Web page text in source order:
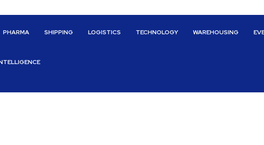
PHARMA SHIPPING LOGISTICS TECHNOLOGY WAREHOUSING